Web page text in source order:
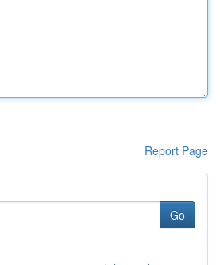
Report Page
Go